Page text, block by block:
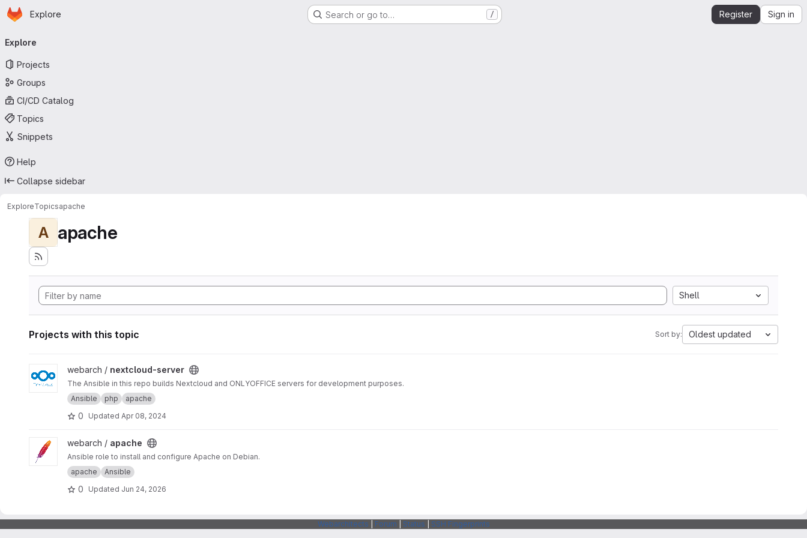
Skip to main content
Homepage
Explore Search or go to… / Register Sign in
navigation
Explore
Projects
Groups
CI/CD Catalog
Topics
Snippets
Help
Collapse sidebar
ExploreTopicsapache
A apache
Shell
Projects with this topic Sort by: Oldest updated
View nextcloud-server project
webarch / nextcloud-server
The Ansible in this repo builds Nextcloud and ONLYOFFICE servers for development purposes.
Ansible
php apache
0 Updated Apr 08, 2024
View apache project
webarch / apache
Ansible role to install and configure Apache on Debian.
apache
Ansible
0 Updated Jun 24, 2026
Webarchitects Forum Status SSH Fingerprints